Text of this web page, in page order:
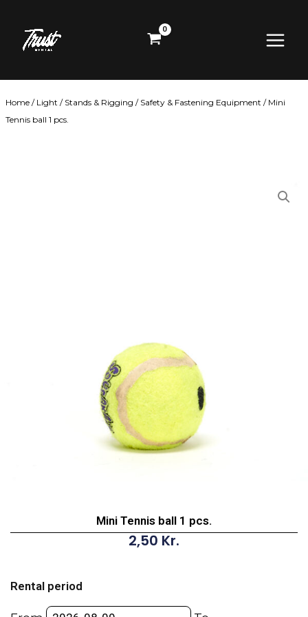
content
Menu
Home / Light / Stands & Rigging / Safety & Fastening Equipment / Mini
Tennis ball 1 pcs.
Mini Tennis ball 1 pcs.
2,50 Kr.
Rental period
ball
1